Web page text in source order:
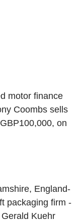
motor finance
Coombs sells
on
England-
packaging firm -
Kuehr